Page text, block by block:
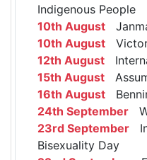
Indigenous People
10th August
10th August
12th August
15th August
16th August
24th September
23rd September
Bisexuality Day